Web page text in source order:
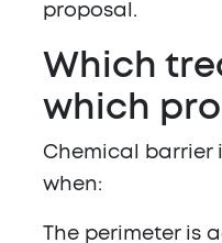
proposal.
Which
which
Chemical barrier
when:
The perimeter is